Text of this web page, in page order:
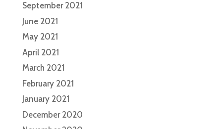
September 2021
June 2021
May 2021
April 2021
March 2021
February 2021
January 2021
December 2020